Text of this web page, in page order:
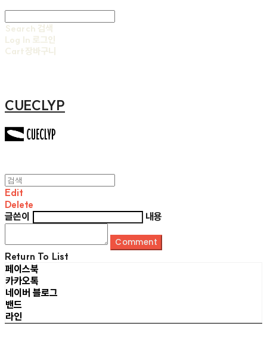
Search 검색
Log In 로그인
Cart장바구니
CUECLYP
Edit
Delete
글쓴이
내용
Comment
Return To List
페이스북
카카오톡
네이버 블로그
밴드
라인